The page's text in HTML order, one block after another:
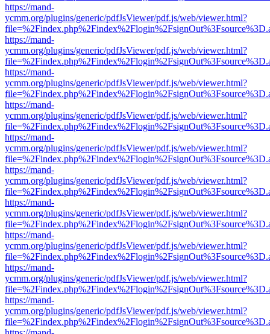
https://mand-
ycmm.org/plugins/generic/pdfJsViewer/pdf.js/web/viewer.html?
https://mand-
ycmm.org/plugins/generic/pdfJsViewer/pdf.js/web/viewer.html?
https://mand-
ycmm.org/plugins/generic/pdfJsViewer/pdf.js/web/viewer.html?
https://mand-
ycmm.org/plugins/generic/pdfJsViewer/pdf.js/web/viewer.html?
https://mand-
ycmm.org/plugins/generic/pdfJsViewer/pdf.js/web/viewer.html?
https://mand-
ycmm.org/plugins/generic/pdfJsViewer/pdf.js/web/viewer.html?
https://mand-
ycmm.org/plugins/generic/pdfJsViewer/pdf.js/web/viewer.html?
https://mand-
ycmm.org/plugins/generic/pdfJsViewer/pdf.js/web/viewer.html?
https://mand-
ycmm.org/plugins/generic/pdfJsViewer/pdf.js/web/viewer.html?
https://mand-
ycmm.org/plugins/generic/pdfJsViewer/pdf.js/web/viewer.html?